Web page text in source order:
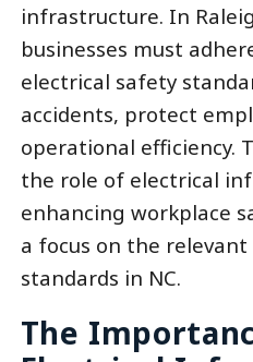
infrastructure. In
businesses must
electrical safety
accidents, protect
operational efficiency.
the role of electrical
enhancing workplace
a focus on the
standards in NC.
The